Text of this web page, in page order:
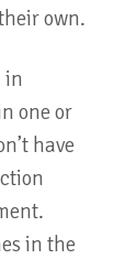
own.
in
one or
have
in the